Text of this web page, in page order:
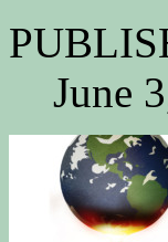
June